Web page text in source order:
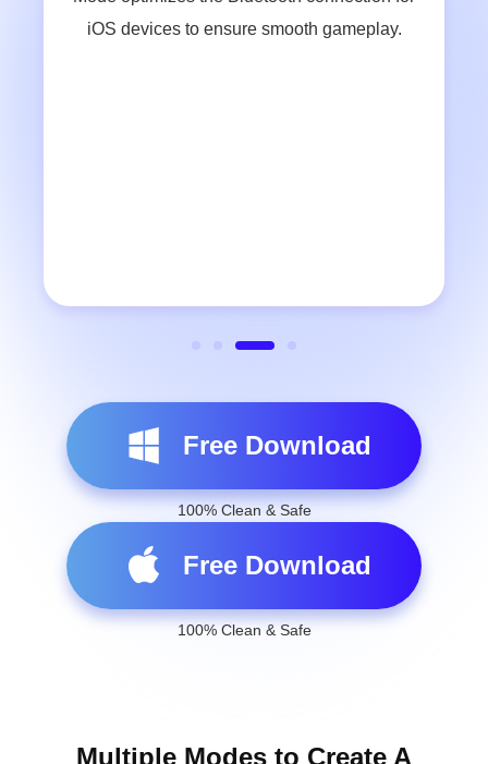
Free Download
Tired of moving around when playing AR games? Stop